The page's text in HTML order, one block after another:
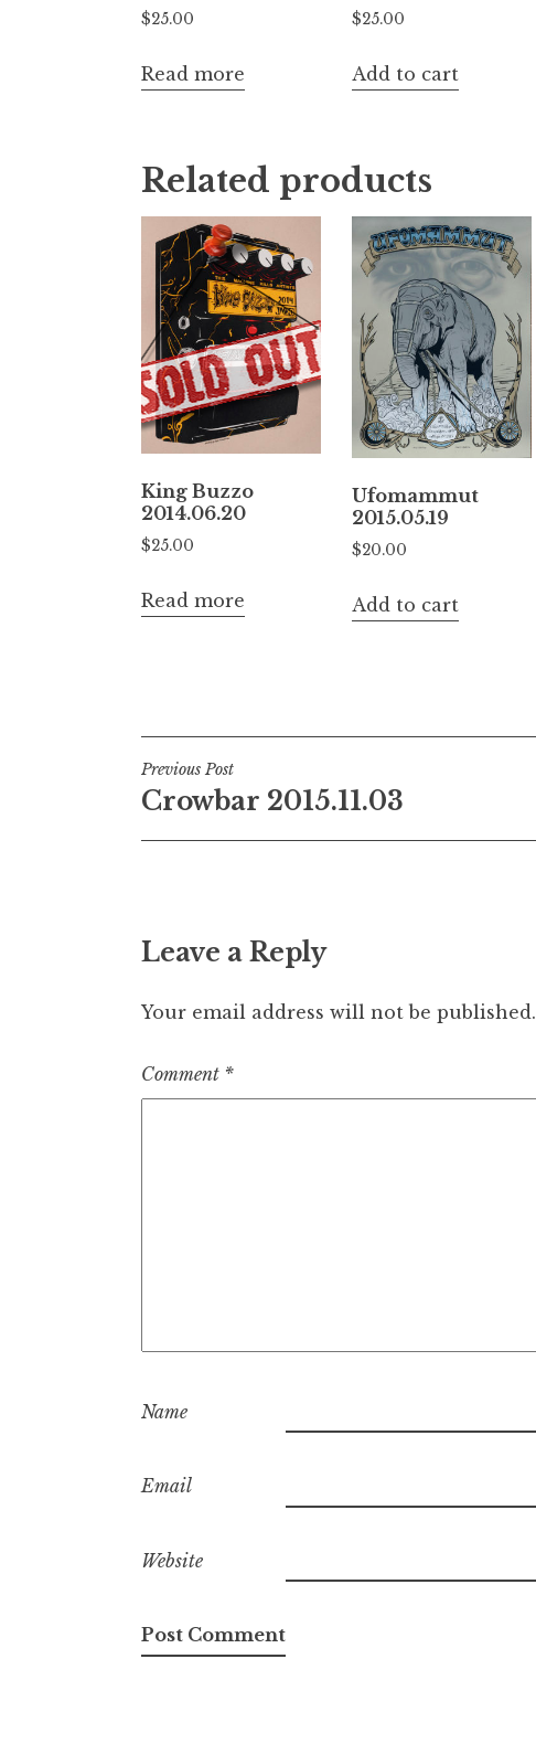
$25.00
Read more
$25.00
Add to cart
Related products
King Buzzo
2014.06.20
$25.00
Read more
Ufomammut
2015.05.19
$20.00
Add to cart
Post
navigation
Previous Post
Crowbar 2015.11.03
Leave a Reply
Your email address will not be published.
Comment *
Name
Email
Website